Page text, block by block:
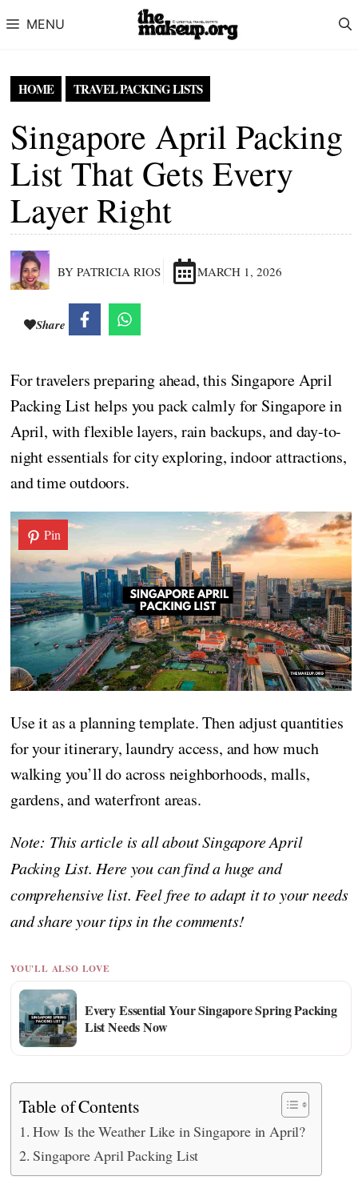
MENU
HOME TRAVEL PACKING LISTS
Singapore April Packing
List That Gets Every
Layer Right
BY PATRICIA RIOS MARCH 1, 2026
Share
For travelers preparing ahead, this Singapore April
Packing List helps you pack calmly for Singapore in
April, with flexible layers, rain backups, and day-to-
night essentials for city exploring, indoor attractions,
and time outdoors.
Pin
Use it as a planning template. Then adjust quantities
for your itinerary, laundry access, and how much
walking you’ll do across neighborhoods, malls,
gardens, and waterfront areas.
Note: This article is all about Singapore April
Packing List. Here you can find a huge and
comprehensive list. Feel free to adapt it to your needs
and share your tips in the comments!
YOU'LL ALSO LOVE
Every Essential Your Singapore Spring Packing
List Needs Now
Table of Contents
How Is the Weather Like in Singapore in April?
Singapore April Packing List